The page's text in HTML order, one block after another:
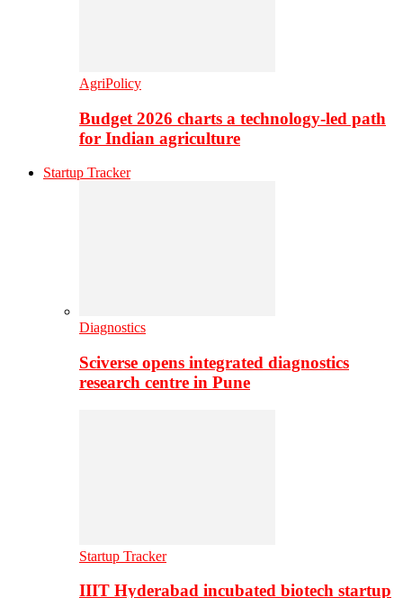
AgriPolicy
Budget 2026 charts a technology-led path
for Indian agriculture
Startup Tracker
Diagnostics
Sciverse opens integrated diagnostics
research centre in Pune
Startup Tracker
IIIT Hyderabad incubated biotech startup